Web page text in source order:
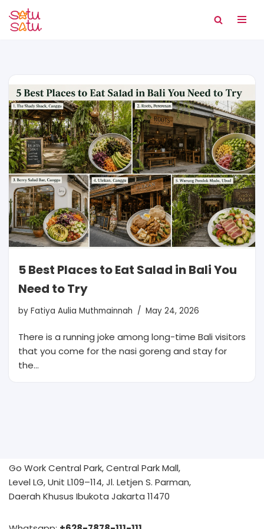
Skip
5 Best Places to Eat Salad in Bali You
Need to Try
by Fatiya Aulia Muthmainnah May 24, 2026
There is a running joke among long-time Bali visitors
that you come for the nasi goreng and stay for
the…
Go Work Central Park, Central Park Mall,
Level LG, Unit L109–114, Jl. Letjen S. Parman,
Daerah Khusus Ibukota Jakarta 11470